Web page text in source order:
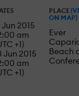
Jun 2015
am
+1)
Jun 2015
am
+1)
PLACE
ON MAP)
Ever
Beach